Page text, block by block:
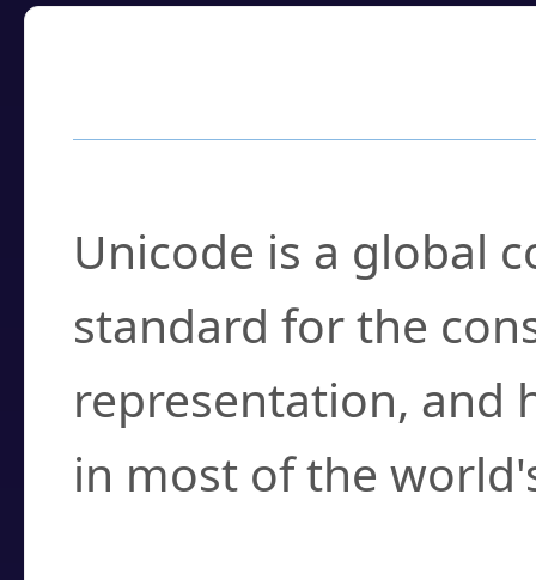
Unicode is a global
standard for the
representation, and
in most of the